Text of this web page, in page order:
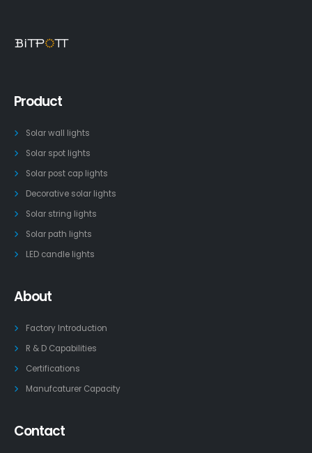
Product
Solar wall lights
Solar spot lights
Solar post cap lights
Decorative solar lights
Solar string lights
Solar path lights
LED candle lights
About
Factory Introduction
R & D Capabilities
Certifications
Manufcaturer Capacity
Contact